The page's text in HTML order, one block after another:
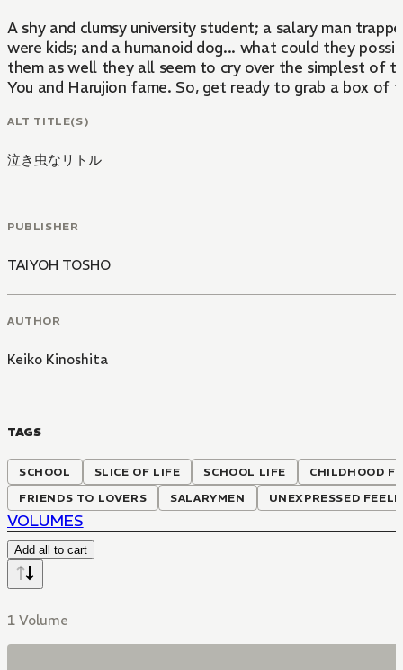
A shy and clumsy university student; a salary man
were kids; and a humanoid dog... what could they
them as well they all seem to cry over the simplest of
You and Harujion fame. So, get ready to grab a box of
ALT TITLE(S)
泣き虫なリトル
PUBLISHER
TAIYOH TOSHO
AUTHOR
Keiko Kinoshita
TAGS
SCHOOL SLICE OF LIFE SCHOOL LIFE
CHILDHOOD
FRIENDS TO LOVERS
SALARYMEN UNEXPRESSED
VOLUMES
Add all to cart
1 Volume